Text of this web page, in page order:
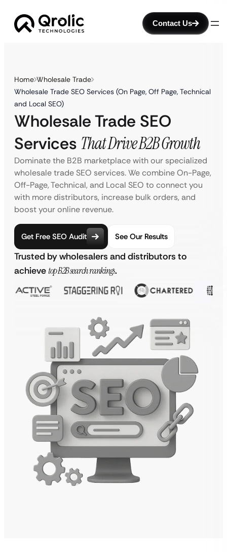
Contact Us
Home Wholesale Trade
Wholesale Trade SEO Services (On Page, Off Page, Technical
and Local SEO)
Wholesale Trade SEO
Services That Drive B2B Growth
Dominate the B2B marketplace with our specialized
wholesale trade SEO services. We combine On-Page,
Off-Page, Technical, and Local SEO to connect you
with more distributors, increase bulk orders, and
boost your online revenue.
Get Free SEO Audit See Our Results
Trusted by wholesalers and distributors to
achievetop B2B search rankings.